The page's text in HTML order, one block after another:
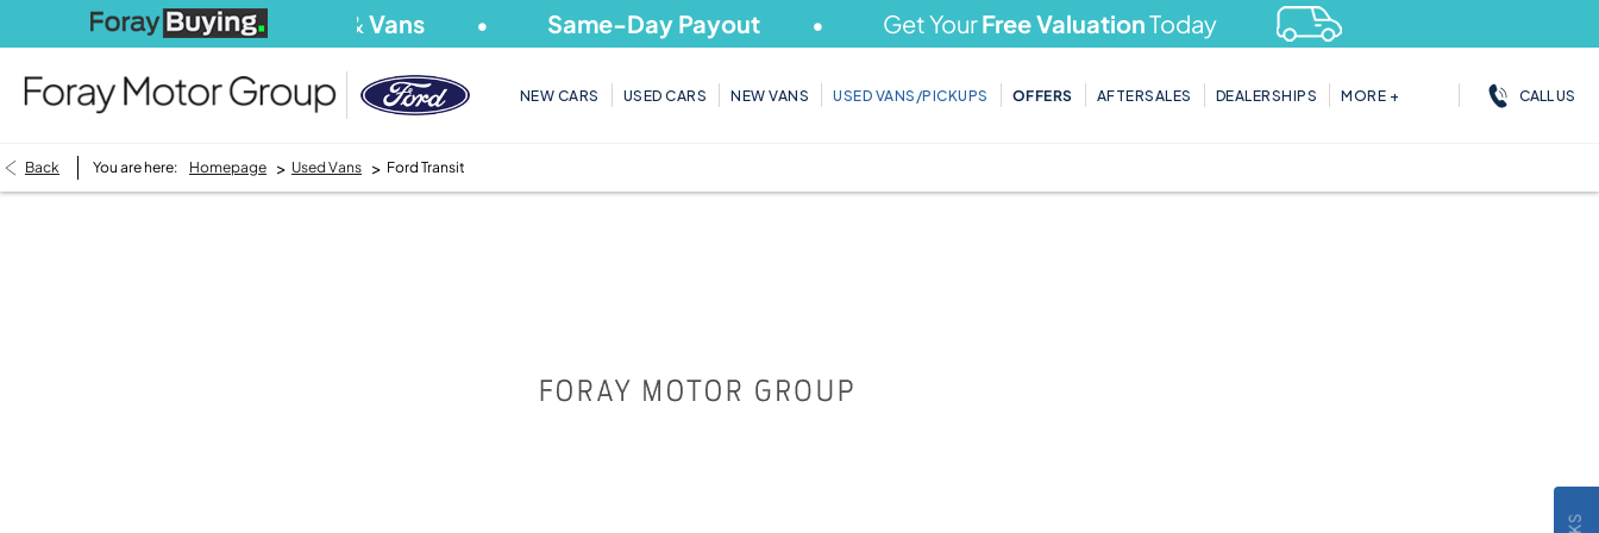
We BuyCars Vans Same-Day Payout Get YourFree ValuationToday
NEW CARS USED CARS NEW VANS USED VANS/PICKUPS OFFERS AFTERSALES DEALERSHIPS MORE + CALL US
Back You are here: Homepage > Used Vans > Ford Transit